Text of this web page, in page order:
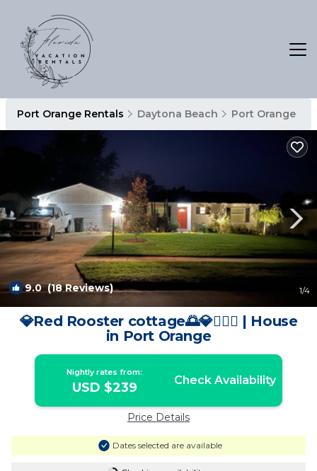
Port Orange Rentals Daytona Beach Port Orange
9.0(18 Reviews) 1/4
💎Red Rooster cottage🌅💎🏄🏽‍♂️ | House
in Port Orange
Nightly rates from:
USD $239 Check Availability
Price Details
Dates selected are available